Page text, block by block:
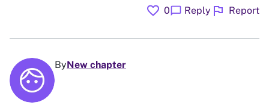
favorite 0chat_bubble Reply flag Report
ByNew chapter